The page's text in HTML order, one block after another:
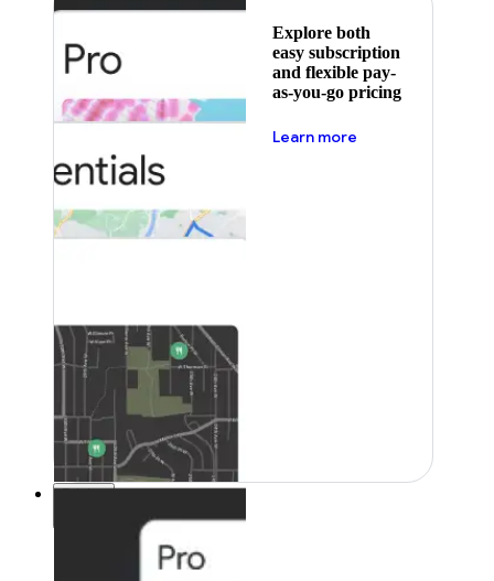
Explore both
easy subscription
and flexible pay-
as-you-go pricing
Learn more
Pricing